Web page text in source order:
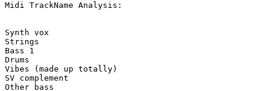
Midi TrackName Analysis:
Synth vox
Strings
Bass 1
Drums
Vibes (made up totally)
SV complement
Other bass